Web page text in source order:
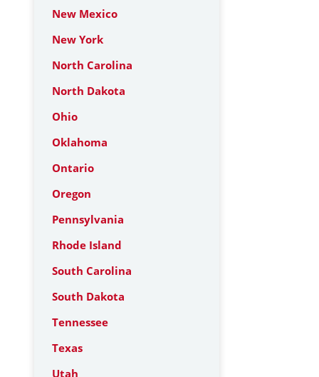
New Mexico
New York
North Carolina
North Dakota
Ohio
Oklahoma
Ontario
Oregon
Pennsylvania
Rhode Island
South Carolina
South Dakota
Tennessee
Texas
Utah